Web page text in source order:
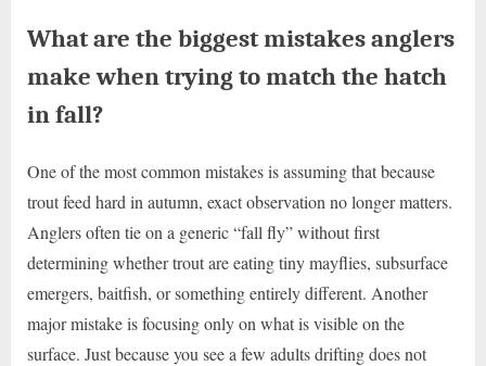
What are the biggest mistakes anglers
make when trying to match the hatch
in fall?
One of the most common mistakes is assuming that because
trout feed hard in autumn, exact observation no longer matters.
Anglers often tie on a generic “fall fly” without first
determining whether trout are eating tiny mayflies, subsurface
emergers, baitfish, or something entirely different. Another
major mistake is focusing only on what is visible on the
surface. Just because you see a few adults drifting does not